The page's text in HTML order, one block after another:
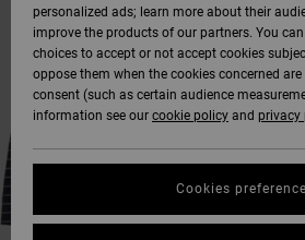
personalized ads; learn more about their
improve the products of our partners. You
choices to accept or not accept cookies
oppose them when the cookies concerned
consent (such as certain audience
information see our cookie policy and privacy
Cookies